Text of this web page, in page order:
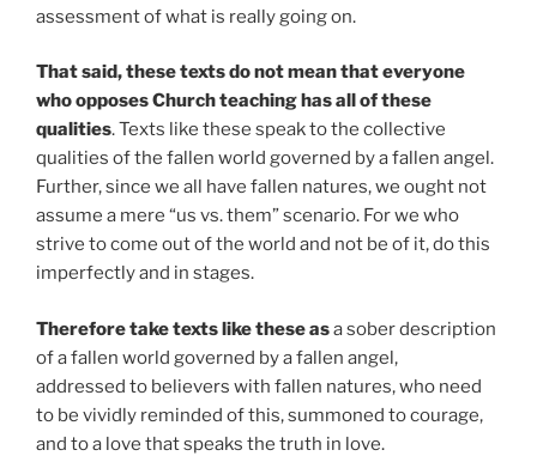
assessment of what is really going on.
That said, these texts do not mean that everyone
who opposes Church teaching has all of these
qualities. Texts like these speak to the collective
qualities of the fallen world governed by a fallen angel.
Further, since we all have fallen natures, we ought not
assume a mere “us vs. them” scenario. For we who
strive to come out of the world and not be of it, do this
imperfectly and in stages.
Therefore take texts like these asa sober description
of a fallen world governed by a fallen angel,
addressed to believers with fallen natures, who need
to be vividly reminded of this, summoned to courage,
and to a love that speaks the truth in love.